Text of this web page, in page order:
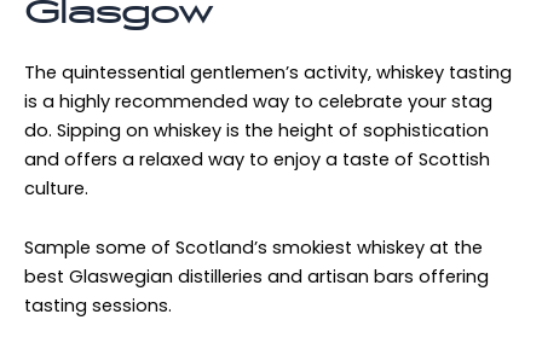
Glasgow
The quintessential gentlemen’s activity, whiskey tasting
is a highly recommended way to celebrate your stag
do. Sipping on whiskey is the height of sophistication
and offers a relaxed way to enjoy a taste of Scottish
culture.
Sample some of Scotland’s smokiest whiskey at the
best Glaswegian distilleries and artisan bars offering
tasting sessions.